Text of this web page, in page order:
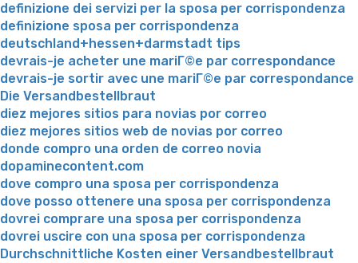
definizione dei servizi per la sposa per corrispondenza
definizione sposa per corrispondenza
deutschland+hessen+darmstadt tips
devrais-je acheter une mariГ©e par correspondance
devrais-je sortir avec une mariГ©e par correspondance
Die Versandbestellbraut
diez mejores sitios para novias por correo
diez mejores sitios web de novias por correo
donde compro una orden de correo novia
dopaminecontent.com
dove compro una sposa per corrispondenza
dove posso ottenere una sposa per corrispondenza
dovrei comprare una sposa per corrispondenza
dovrei uscire con una sposa per corrispondenza
Durchschnittliche Kosten einer Versandbestellbraut